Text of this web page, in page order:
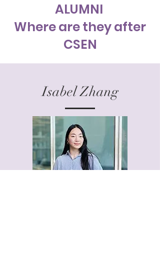
ALUMNI
Where are they after
CSEN
Isabel Zhang